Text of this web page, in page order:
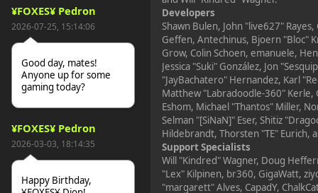
¥FOXES¥ Pedron
2026-07-25, 15:14:06
Good day, mates!
Anyone up for some
gaming today?
¥FOXES¥ Pedron
2026-03-03, 18:14:35
Happy Birthday,
Developers
Shawn Bulen, John "live627"
Geffen, Antechinus, Bjoern "Bloc"
Grow, Colin Schoen, emanuele,
Jessica "Suki" González, Jon
"JayBachatero" Hernandez, Karl
Matthew "Labradoodle-360" Kerle,
Eshom, Michael "Thantos" Miller,
Selman "[SiNaN]" Eser, Shitiz
Hildebrandt, Thorsten "TE" Eurich,
Support Specialists
Will "Kindred" Wagner, Doug
"Lex" Kilpinen, br360, GigaWatt,
"margarett" Alves, CapadY,